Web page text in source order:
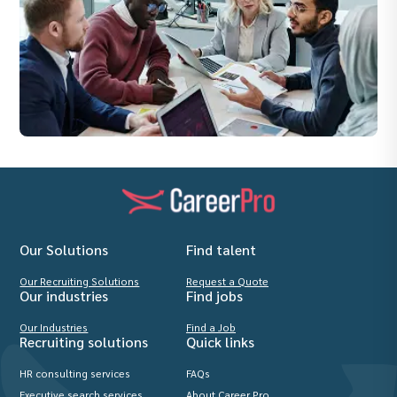
Our Solutions
Our Recruiting Solutions
Find talent
Request a Quote
Our industries
Our Industries
Find jobs
Find a Job
Recruiting solutions
HR consulting services
Quick links
FAQs